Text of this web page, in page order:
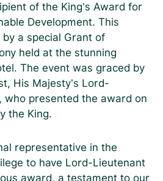
of the King’s Award for
Development. This
a special Grant of
held at the stunning
The event was graced by
His Majesty’s Lord-
who presented the award on
the King.
representative in the
to have Lord-Lieutenant
award, a testament to our